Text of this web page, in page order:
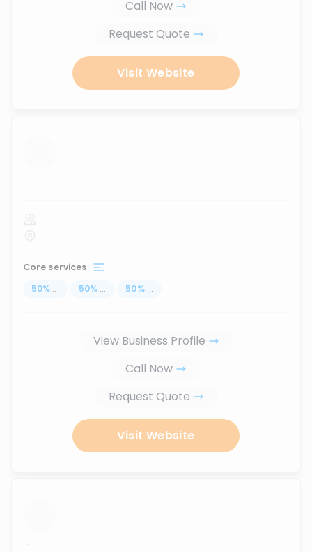
Call Now
Request Quote
Visit Website
...
Core services
50% ... 50% ... 50% ...
View Business Profile
Call Now
Request Quote
Visit Website
...